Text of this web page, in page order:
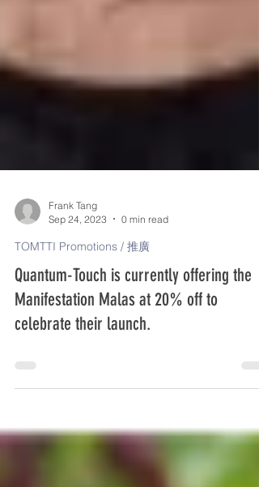
Sep 24, 2023
0 min read
TOMTTI Promotions / 推廣
Quantum-Touch is currently offering the
Manifestation Malas at 20% off to